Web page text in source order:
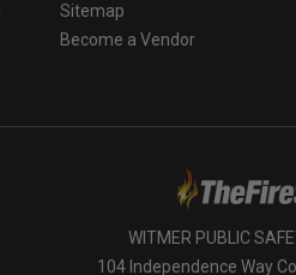
Sitemap
Become a Vendor
WITMER PUBLIC
104 Independence Way